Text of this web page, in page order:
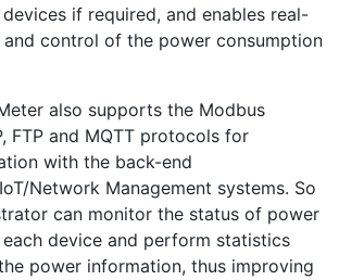
if required, and enables real-
control of the power consumption
also supports the Modbus
FTP and MQTT protocols for
with the back-end
Network Management systems. So
can monitor the status of power
device and perform statistics
power information, thus improving